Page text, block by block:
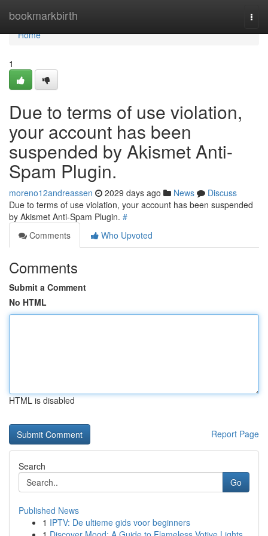
bookmarkbirth
Home
Home
1
Due to terms of use violation,
your account has been
suspended by Akismet Anti-
Spam Plugin.
moreno12andreassen 2029 days ago News
Discuss
Due to terms of use violation, your account has been suspended
by Akismet Anti-Spam Plugin. #
Comments
Who Upvoted
Comments
Submit a Comment
No HTML
HTML is disabled
Report Page
Search
Go
Published News
1 IPTV: De ultieme gids voor beginners